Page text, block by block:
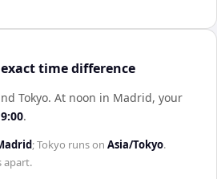
time difference
Tokyo. At noon in Madrid, your
.
;Tokyo runs on Asia/Tokyo.
apart.